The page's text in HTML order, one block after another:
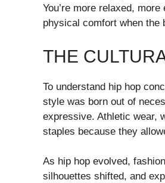
You’re more relaxed,
physical comfort when the
THE
To understand hip hop
style was born out of
expressive. Athletic wear,
staples because they
As hip hop evolved,
silhouettes shifted, and